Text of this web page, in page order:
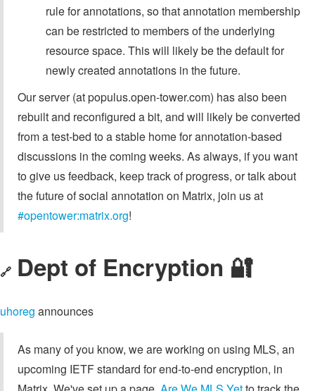
rule for annotations, so that annotation membership
can be restricted to members of the underlying
resource space. This will likely be the default for
newly created annotations in the future.
Our server (at populus.open-tower.com) has also been
rebuilt and reconfigured a bit, and will likely be converted
from a test-bed to a stable home for annotation-based
discussions in the coming weeks. As always, if you want
to give us feedback, keep track of progress, or talk about
the future of social annotation on Matrix, join us at
#opentower:matrix.org!
🔗 Dept of Encryption 🔐
uhoreg announces
As many of you know, we are working on using MLS, an
upcoming IETF standard for end-to-end encryption, in